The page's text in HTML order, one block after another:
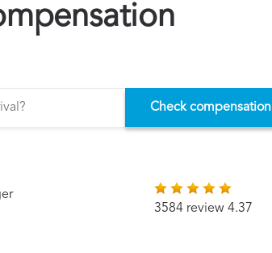
Check compensation
3584 review 4.37